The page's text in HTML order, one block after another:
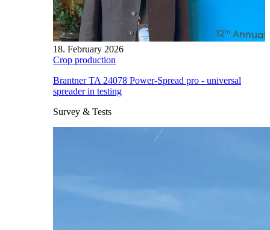
18. February 2026
Crop production
Brantner TA 24078 Power-Spread pro - universal
spreader in testing
Survey & Tests